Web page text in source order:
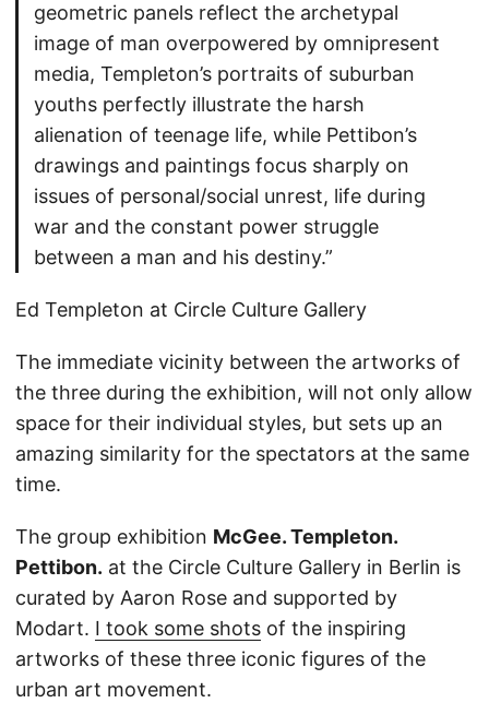
geometric panels reflect the archetypal
image of man overpowered by omnipresent
media, Templeton’s portraits of suburban
youths perfectly illustrate the harsh
alienation of teenage life, while Pettibon’s
drawings and paintings focus sharply on
issues of personal/social unrest, life during
war and the constant power struggle
between a man and his destiny.”
Ed Templeton at Circle Culture Gallery
The immediate vicinity between the artworks of
the three during the exhibition, will not only allow
space for their individual styles, but sets up an
amazing similarity for the spectators at the same
time.
The group exhibition McGee. Templeton.
Pettibon. at the Circle Culture Gallery in Berlin is
curated by Aaron Rose and supported by
Modart. I took some shots of the inspiring
artworks of these three iconic figures of the
urban art movement.